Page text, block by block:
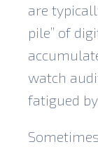
are
pile” of
watch
fatigued